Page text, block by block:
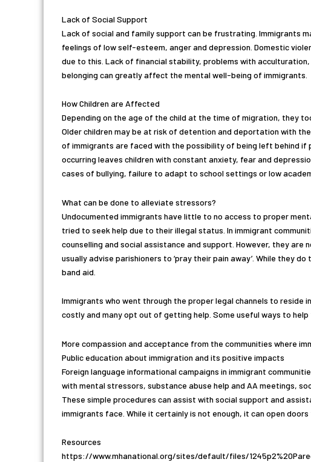
Lack of Social Support
Lack of social and family support can be frustrating. Immigrants
feelings of low self-esteem, anger and depression. Domestic
due to this. Lack of financial stability, problems with
belonging can greatly affect the mental well-being of immigrants.
How Children are Affected
Depending on the age of the child at the time of migration, they
Older children may be at risk of detention and deportation with
of immigrants are faced with the possibility of being left behind
occurring leaves children with constant anxiety, fear and
cases of bullying, failure to adapt to school settings or low
What can be done to alleviate stressors?
Undocumented immigrants have little to no access to proper
tried to seek help due to their illegal status. In immigrant
counselling and social assistance and support. However, they
usually advise parishioners to ‘pray their pain away’. While they
band aid.
Immigrants who went through the proper legal channels to reside
costly and many opt out of getting help. Some useful ways to
More compassion and acceptance from the communities where
Public education about immigration and its positive impacts
Foreign language informational campaigns in immigrant
with mental stressors, substance abuse help and AA meetings,
These simple procedures can assist with social support and
immigrants face. While it certainly is not enough, it can open
Resources
https://www.mhanational.org/sites/default/files/